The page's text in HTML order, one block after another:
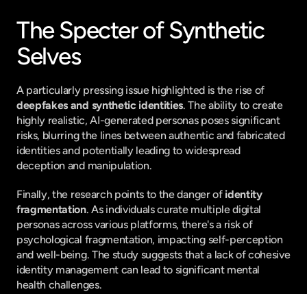
The Specter of Synthetic
Selves
deepfakes and synthetic identities. The ability to create
highly realistic, AI-generated personas poses significant
risks, blurring the lines between authentic and fabricated
identities and potentially leading to widespread
deception and manipulation.
Finally, the research points to the danger of identity
fragmentation. As individuals curate multiple digital
personas across various platforms, there's a risk of
psychological fragmentation, impacting self-perception
and well-being. The study suggests that a lack of cohesive
identity management can lead to significant mental
health challenges.